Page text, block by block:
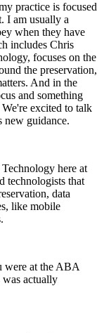
practice is focused
I am usually a
when they have
includes Chris
focuses on the
the preservation,
And in the
and something
excited to talk
new guidance.
here at
technologists that
data
like mobile
were at the ABA
actually